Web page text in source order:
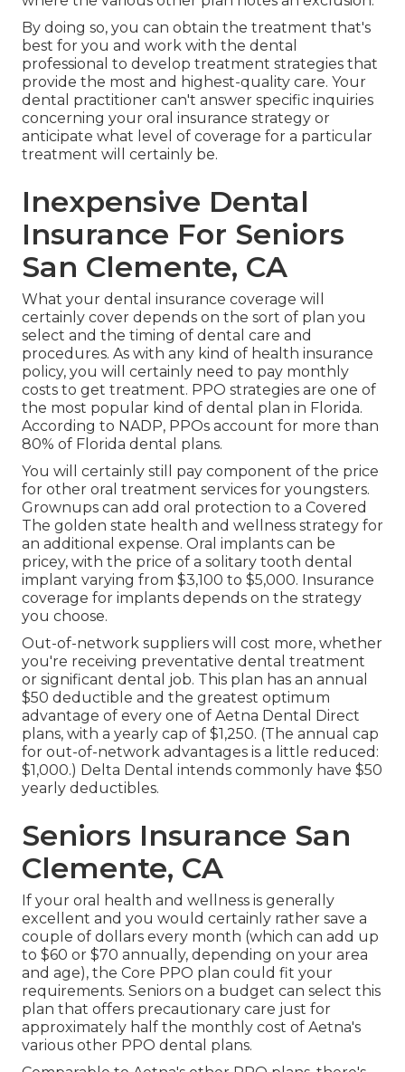
By doing so, you can obtain the treatment that's
best for you and work with the dental
professional to develop treatment strategies that
provide the most and highest-quality care. Your
dental practitioner can't answer specific inquiries
concerning your oral insurance strategy or
anticipate what level of coverage for a particular
treatment will certainly be.
Inexpensive Dental
Insurance For Seniors
San Clemente, CA
What your dental insurance coverage will
certainly cover depends on the sort of plan you
select and the timing of dental care and
procedures. As with any kind of health insurance
policy, you will certainly need to pay monthly
costs to get treatment. PPO strategies are one of
the most popular kind of dental plan in Florida.
According to NADP, PPOs account for more than
80% of Florida dental plans.
You will certainly still pay component of the price
for other oral treatment services for youngsters.
Grownups can add oral protection to a Covered
The golden state health and wellness strategy for
an additional expense. Oral implants can be
pricey, with the price of a solitary tooth dental
implant varying from $3,100 to $5,000. Insurance
coverage for implants depends on the strategy
you choose.
Out-of-network suppliers will cost more, whether
you're receiving preventative dental treatment
or significant dental job. This plan has an annual
$50 deductible and the greatest optimum
advantage of every one of Aetna Dental Direct
plans, with a yearly cap of $1,250. (The annual cap
for out-of-network advantages is a little reduced:
$1,000.) Delta Dental intends commonly have $50
yearly deductibles.
Seniors Insurance San
Clemente, CA
If your oral health and wellness is generally
excellent and you would certainly rather save a
couple of dollars every month (which can add up
to $60 or $70 annually, depending on your area
and age), the Core PPO plan could fit your
requirements. Seniors on a budget can select this
plan that offers precautionary care just for
approximately half the monthly cost of Aetna's
various other PPO dental plans.